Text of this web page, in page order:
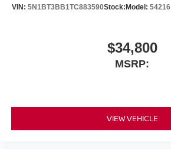
VIN: 5N1BT3BB1TC883590Stock: Model: 54216
$34,800
MSRP:
VIEW VEHICLE